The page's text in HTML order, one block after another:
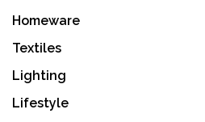
Homeware
Textiles
Lighting
Lifestyle